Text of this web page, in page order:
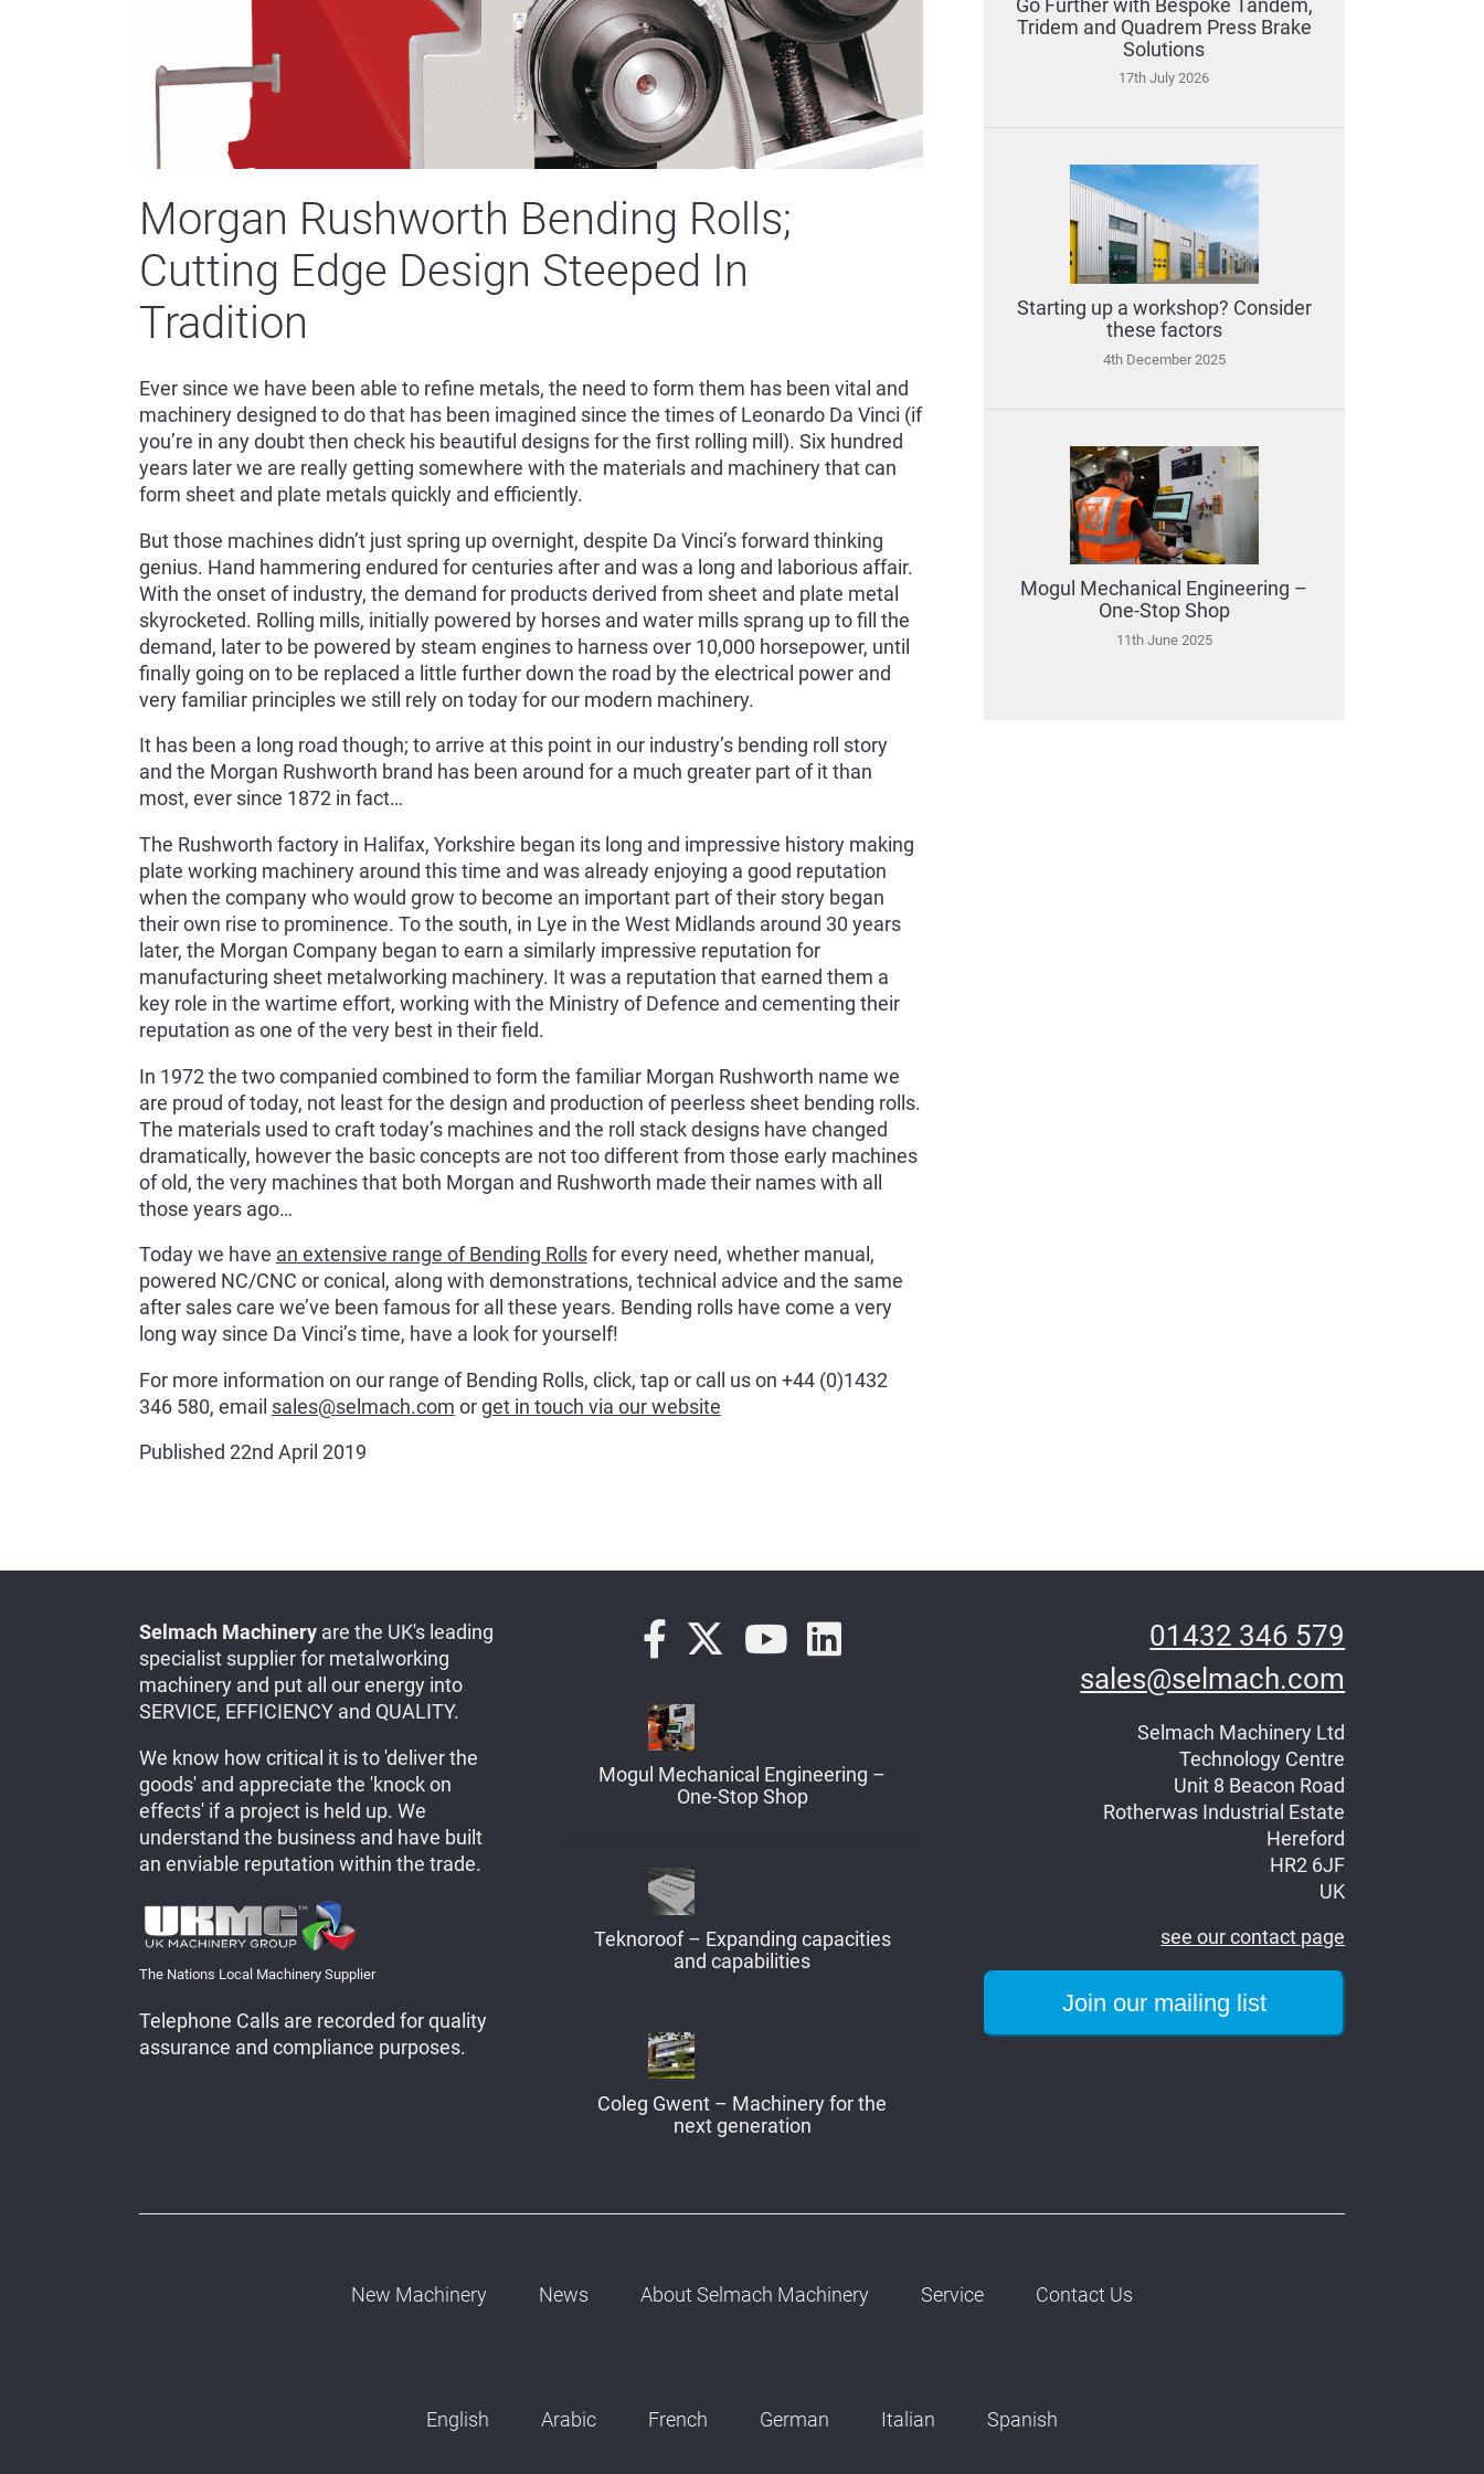
Go Further with Bespoke Tandem,
Tridem and Quadrem Press Brake
Solutions
17th July 2026
Starting up a workshop? Consider
these factors
4th December 2025
Mogul Mechanical Engineering –
One-Stop Shop
11th June 2025
Morgan Rushworth Bending Rolls;
Cutting Edge Design Steeped In
Tradition
Ever since we have been able to refine metals, the need to form them has been vital and
machinery designed to do that has been imagined since the times of Leonardo Da Vinci (if
you’re in any doubt then check his beautiful designs for the first rolling mill). Six hundred
years later we are really getting somewhere with the materials and machinery that can
form sheet and plate metals quickly and efficiently.
But those machines didn’t just spring up overnight, despite Da Vinci’s forward thinking
genius. Hand hammering endured for centuries after and was a long and laborious affair.
With the onset of industry, the demand for products derived from sheet and plate metal
skyrocketed. Rolling mills, initially powered by horses and water mills sprang up to fill the
demand, later to be powered by steam engines to harness over 10,000 horsepower, until
finally going on to be replaced a little further down the road by the electrical power and
very familiar principles we still rely on today for our modern machinery.
It has been a long road though; to arrive at this point in our industry’s bending roll story
and the Morgan Rushworth brand has been around for a much greater part of it than
most, ever since 1872 in fact…
The Rushworth factory in Halifax, Yorkshire began its long and impressive history making
plate working machinery around this time and was already enjoying a good reputation
when the company who would grow to become an important part of their story began
their own rise to prominence. To the south, in Lye in the West Midlands around 30 years
later, the Morgan Company began to earn a similarly impressive reputation for
manufacturing sheet metalworking machinery. It was a reputation that earned them a
key role in the wartime effort, working with the Ministry of Defence and cementing their
reputation as one of the very best in their field.
In 1972 the two companied combined to form the familiar Morgan Rushworth name we
are proud of today, not least for the design and production of peerless sheet bending rolls.
The materials used to craft today’s machines and the roll stack designs have changed
dramatically, however the basic concepts are not too different from those early machines
of old, the very machines that both Morgan and Rushworth made their names with all
those years ago…
Today we have an extensive range of Bending Rollsfor every need, whether manual,
powered NC/CNC or conical, along with demonstrations, technical advice and the same
after sales care we’ve been famous for all these years. Bending rolls have come a very
long way since Da Vinci’s time, have a look for yourself!
For more information on our range of Bending Rolls, click, tap or call us on +44 (0)1432
346 580, email sales@selmach.com or get in touch via our website
Published 22nd April 2019
Selmach Machineryare the UK's leading
specialist supplier for metalworking
machinery and put all our energy into
SERVICE, EFFICIENCY and QUALITY.
We know how critical it is to 'deliver the
goods' and appreciate the 'knock on
effects' if a project is held up. We
understand the business and have built
an enviable reputation within the trade.
The Nations Local Machinery Supplier
Telephone Calls are recorded for quality
assurance and compliance purposes.
01432 346 579
sales@selmach.com
Selmach Machinery Ltd
Technology Centre
Unit 8 Beacon Road
Rotherwas Industrial Estate
Hereford
HR2 6JF
UK
see our contact page
Mogul Mechanical Engineering –
One-Stop Shop
Teknoroof – Expanding capacities
and capabilities
Coleg Gwent – Machinery for the
next generation
New Machinery News About Selmach Machinery Service Contact Us
English Arabic French German Italian Spanish